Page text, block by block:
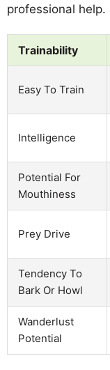
professional help.
Trainability
Easy To Train
Intelligence
Potential For
Mouthiness
Prey Drive
Tendency To
Bark Or Howl
Wanderlust
Potential